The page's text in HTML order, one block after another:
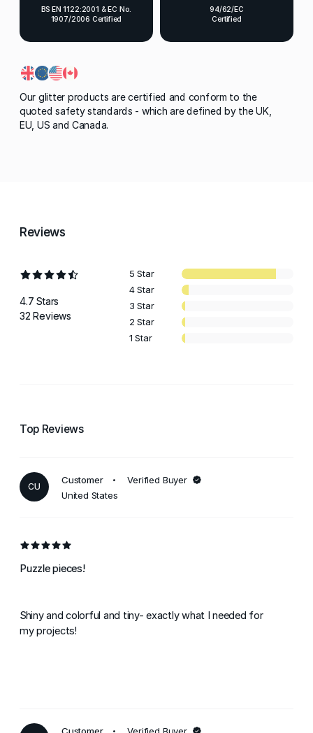
BS EN 1122:2001 & EC No.
1907/2006 Certified
94/62/EC
Certified
Our glitter products are certified and conform to the
quoted safety standards - which are defined by the UK,
EU, US and Canada.
Reviews
4.7 Stars
32 Reviews
5 Star
4 Star
3 Star
2 Star
1 Star
Top Reviews
CU
Customer
Verified Buyer
United States
Puzzle pieces!
Shiny and colorful and tiny- exactly what I needed for
my projects!
Customer
Verified Buyer